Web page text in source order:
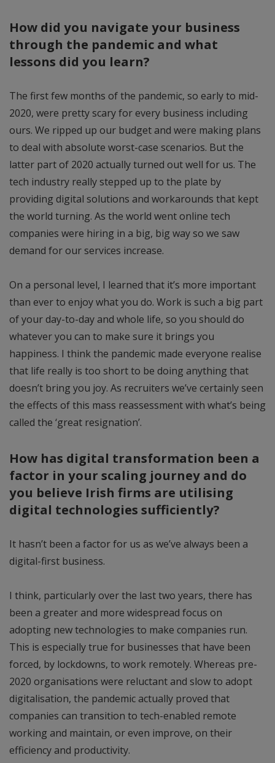
How did you navigate your business
through the pandemic and what
lessons did you learn?
The first few months of the pandemic, so early to mid-
2020, were pretty scary for every business including
ours. We ripped up our budget and were making plans
to deal with absolute worst-case scenarios. But the
latter part of 2020 actually turned out well for us. The
tech industry really stepped up to the plate by
providing digital solutions and workarounds that kept
the world turning. As the world went online tech
companies were hiring in a big, big way so we saw
demand for our services increase.
On a personal level, I learned that it’s more important
than ever to enjoy what you do. Work is such a big part
of your day-to-day and whole life, so you should do
whatever you can to make sure it brings you
happiness. I think the pandemic made everyone realise
that life really is too short to be doing anything that
doesn’t bring you joy. As recruiters we’ve certainly seen
the effects of this mass reassessment with what’s being
called the ‘great resignation’.
How has digital transformation been a
factor in your scaling journey and do
you believe Irish firms are utilising
digital technologies sufficiently?
It hasn’t been a factor for us as we’ve always been a
digital-first business.
I think, particularly over the last two years, there has
been a greater and more widespread focus on
adopting new technologies to make companies run.
This is especially true for businesses that have been
forced, by lockdowns, to work remotely. Whereas pre-
2020 organisations were reluctant and slow to adopt
digitalisation, the pandemic actually proved that
companies can transition to tech-enabled remote
working and maintain, or even improve, on their
efficiency and productivity.